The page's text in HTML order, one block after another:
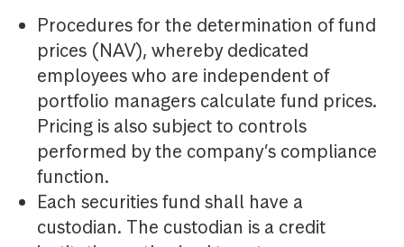
Procedures for the determination of fund
prices (NAV), whereby dedicated
employees who are independent of
portfolio managers calculate fund prices.
Pricing is also subject to controls
performed by the company’s compliance
function.
Each securities fund shall have a
custodian. The custodian is a credit